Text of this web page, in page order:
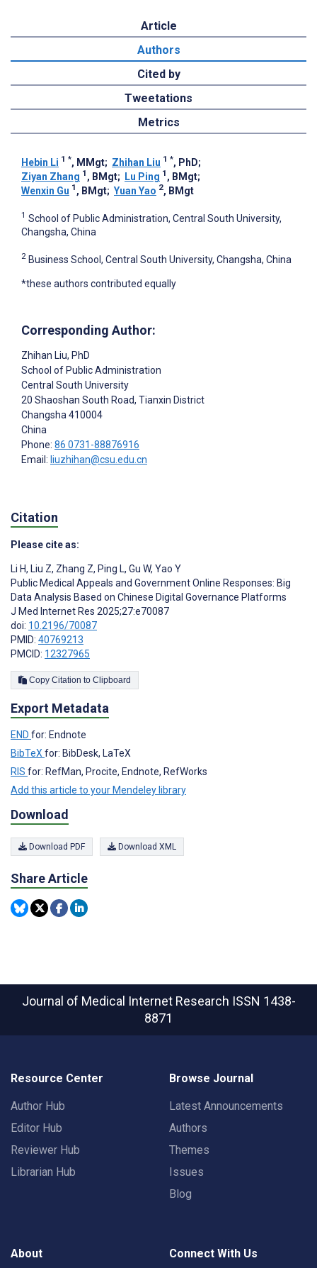
Article
Authors
Cited by
Tweetations
Metrics
Hebin Li 1 *, MMgt; Zhihan Liu 1 *, PhD;
Ziyan Zhang 1 , BMgt; Lu Ping 1 , BMgt;
Wenxin Gu 1 , BMgt; Yuan Yao 2, BMgt
1 School of Public Administration, Central South University,
Changsha, China
2 Business School, Central South University, Changsha, China
*these authors contributed equally
Corresponding Author:
Zhihan Liu, PhD
School of Public Administration
Central South University
20 Shaoshan South Road, Tianxin District
Changsha 410004
China
Phone: 86 0731-88876916
Email: liuzhihan@csu.edu.cn
Citation
Please cite as:
Li H, Liu Z, Zhang Z, Ping L, Gu W, Yao Y
Public Medical Appeals and Government Online Responses: Big
Data Analysis Based on Chinese Digital Governance Platforms
J Med Internet Res 2025;27:e70087
doi: 10.2196/70087
PMID: 40769213
PMCID: 12327965
Copy Citation to Clipboard
Export Metadata
END for: Endnote
BibTeXfor: BibDesk, LaTeX
RIS for: RefMan, Procite, Endnote, RefWorks
Add this article to your Mendeley library
Download
Download PDF Download XML
Share Article
Journal of Medical Internet Research ISSN 1438-
8871
Resource Center
Author Hub
Editor Hub
Reviewer Hub
Librarian Hub
Browse Journal
Latest Announcements
Authors
Themes
Issues
Blog
About Connect With Us